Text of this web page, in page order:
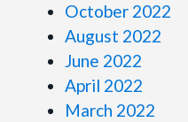
October 2022
August 2022
June 2022
April 2022
March 2022